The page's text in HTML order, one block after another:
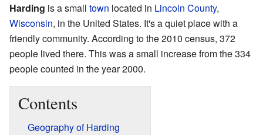
Harding is a small town located in Lincoln County,
Wisconsin, in the United States. It's a quiet place with a
friendly community. According to the 2010 census, 372
people lived there. This was a small increase from the 334
people counted in the year 2000.
Contents
Geography of Harding